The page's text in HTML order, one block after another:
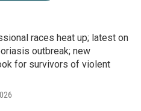
races heat up; latest on
outbreak; new
for survivors of violent